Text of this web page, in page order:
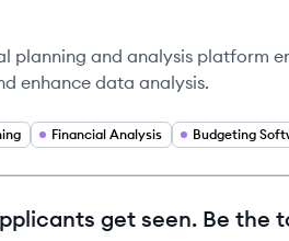
planning and analysis platform
enhance data analysis.
Financial Analysis Budgeting
get seen. Be the